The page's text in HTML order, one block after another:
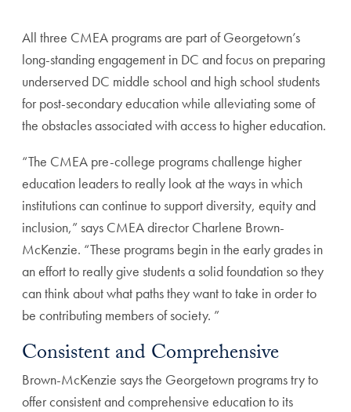
All three CMEA programs are part of Georgetown’s
long-standing engagement in DC and focus on preparing
underserved DC middle school and high school students
for post-secondary education while alleviating some of
the obstacles associated with access to higher education.
“The CMEA pre-college programs challenge higher
education leaders to really look at the ways in which
institutions can continue to support diversity, equity and
inclusion,” says CMEA director Charlene Brown-
McKenzie. “These programs begin in the early grades in
an effort to really give students a solid foundation so they
can think about what paths they want to take in order to
be contributing members of society. ”
Consistent and Comprehensive
Brown-McKenzie says the Georgetown programs try to
offer consistent and comprehensive education to its